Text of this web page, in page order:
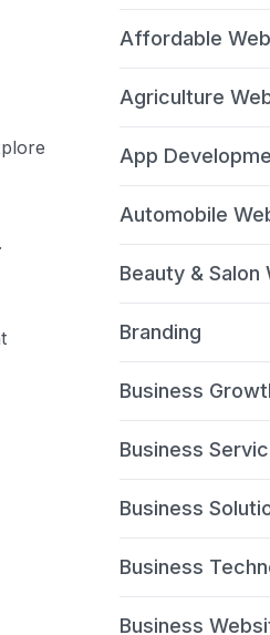
Affordable
Agriculture
App
Automobile
Beauty &
Branding
Business
Business
Business
Business
Business